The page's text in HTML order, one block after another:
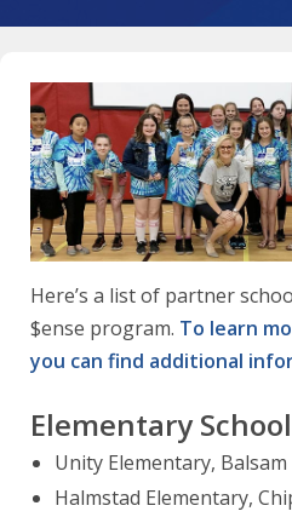
Here’s a list of partner
$ense program. To learn
you can find additional
Elementary
Unity Elementary, Balsam
Halmstad Elementary,